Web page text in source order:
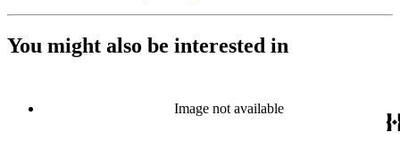
You might also be interested in
Image not available